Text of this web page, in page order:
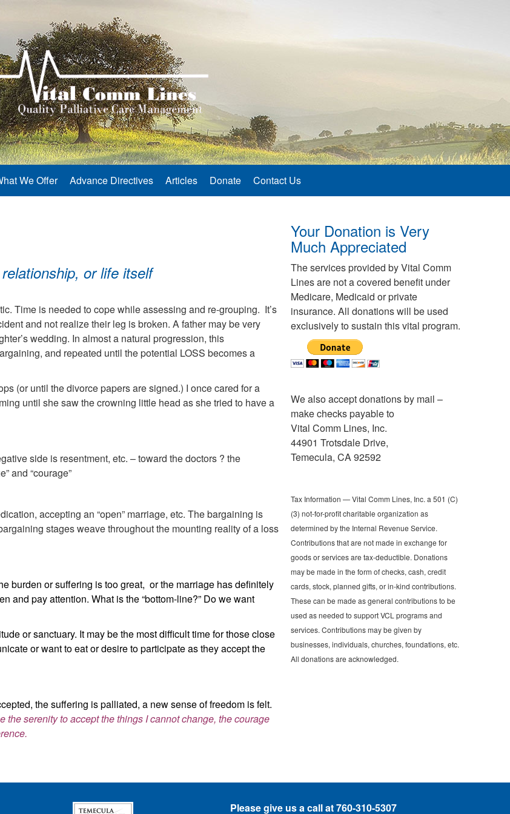
We Offer Advance Directives Articles Donate Contact Us
or life itself
Time is needed to cope while assessing and re-grouping. It’s
and not realize their leg is broken. A father may be very
wedding. In almost a natural progression, this
and repeated until the potential LOSS becomes a
(or until the divorce papers are signed.) I once cared for a
until she saw the crowning little head as she tried to have a
side is resentment, etc. – toward the doctors ? the
and “courage”
accepting an “open” marriage, etc. The bargaining is
stages weave throughout the mounting reality of a loss
burden or suffering is too great, or the marriage has definitely
and pay attention. What is the “bottom-line?” Do we want
or sanctuary. It may be the most difficult time for those close
or want to eat or desire to participate as they accept the
the suffering is palliated, a new sense of freedom is felt.
the serenity to accept the things I cannot change, the courage
Your Donation is Very
Much Appreciated
The services provided by Vital Comm
Lines are not a covered benefit under
Medicare, Medicaid or private
insurance. All donations will be used
exclusively to sustain this vital program.
We also accept donations by mail –
make checks payable to
Vital Comm Lines, Inc.
44901 Trotsdale Drive,
Temecula, CA 92592
Tax Information — Vital Comm Lines, Inc. a 501 (C)
(3) not-for-profit charitable organization as
determined by the Internal Revenue Service.
Contributions that are not made in exchange for
goods or services are tax-deductible. Donations
may be made in the form of checks, cash, credit
cards, stock, planned gifts, or in-kind contributions.
These can be made as general contributions to be
used as needed to support VCL programs and
services. Contributions may be given by
businesses, individuals, churches, foundations, etc.
All donations are acknowledged.
Please give us a call at 760-310-5307